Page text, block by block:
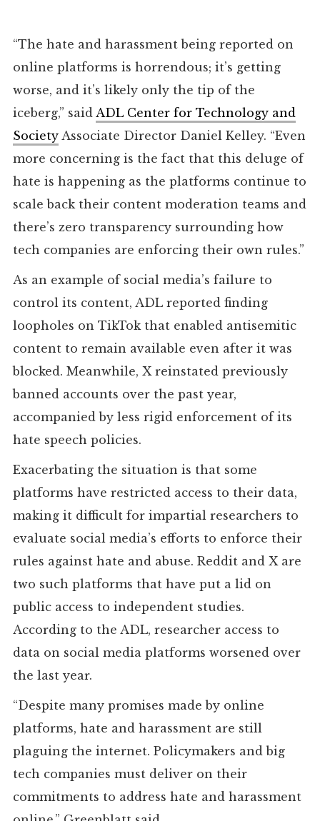
“The hate and harassment being reported on
online platforms is horrendous; it’s getting
worse, and it’s likely only the tip of the
iceberg,” said ADL Center for Technology and
SocietyAssociate Director Daniel Kelley. “Even
more concerning is the fact that this deluge of
hate is happening as the platforms continue to
scale back their content moderation teams and
there’s zero transparency surrounding how
tech companies are enforcing their own rules.”
As an example of social media’s failure to
control its content, ADL reported finding
loopholes on TikTok that enabled antisemitic
content to remain available even after it was
blocked. Meanwhile, X reinstated previously
banned accounts over the past year,
accompanied by less rigid enforcement of its
hate speech policies.
Exacerbating the situation is that some
platforms have restricted access to their data,
making it difficult for impartial researchers to
evaluate social media’s efforts to enforce their
rules against hate and abuse. Reddit and X are
two such platforms that have put a lid on
public access to independent studies.
According to the ADL, researcher access to
data on social media platforms worsened over
the last year.
“Despite many promises made by online
platforms, hate and harassment are still
plaguing the internet. Policymakers and big
tech companies must deliver on their
commitments to address hate and harassment